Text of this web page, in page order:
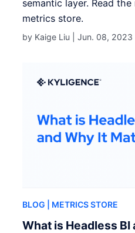
semantic layer. Read
metrics store.
by Kaige Liu |Jun. 08, 2023
BLOG | METRICS STORE
What is Headless BI